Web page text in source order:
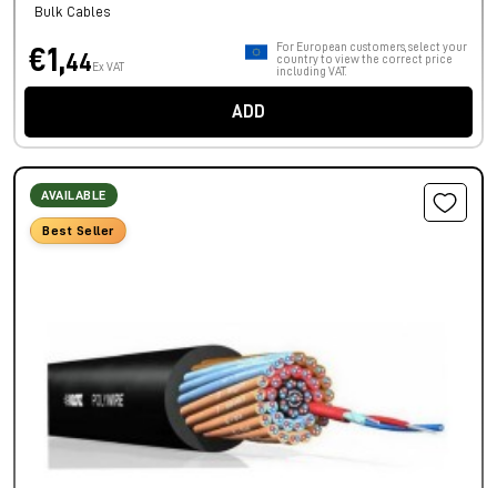
Bulk Cables
€1,44 Ex VAT
For European customers, select your
country to view the correct price
including VAT.
ADD
AVAILABLE
Best Seller